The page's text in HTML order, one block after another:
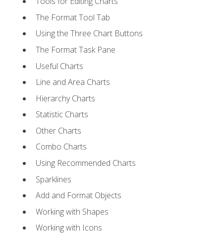
The Format Tool Tab
Using the Three Chart Buttons
The Format Task Pane
Useful Charts
Line and Area Charts
Hierarchy Charts
Statistic Charts
Other Charts
Combo Charts
Using Recommended Charts
Sparklines
Add and Format Objects
Working with Shapes
Working with Icons